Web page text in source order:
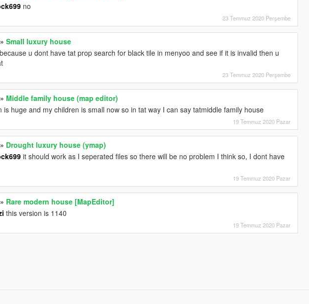
no
23 Temmuz 2020 Perşembe
»Small luxury house
because u dont have tat prop search for black tile in menyoo and see if it is invalid then u
23 Temmuz 2020 Perşembe
» Middle family house (map editor)
is huge and my children is small now so in tat way I can say tatmiddle family house
19 Temmuz 2020 Pazar
» Drought luxury house (ymap)
it should work as I seperated files so there will be no problem I think so, I dont have
19 Temmuz 2020 Pazar
» Rare modern house [MapEditor]
this version is 1140
19 Temmuz 2020 Pazar